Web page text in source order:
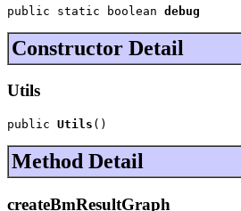
public static boolean debug
Constructor Detail
Utils
public Utils ()
Method Detail
createBmResultGraph